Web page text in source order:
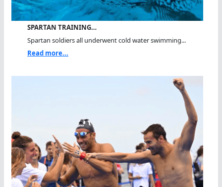
SPARTAN TRAINING…
Spartan soldiers all underwent cold water swimming...
Read more...